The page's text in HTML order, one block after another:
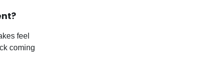
feel
coming